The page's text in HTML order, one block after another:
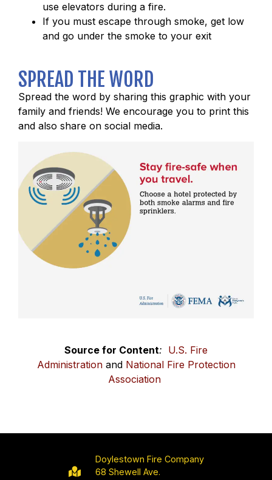
use elevators during a fire.
If you must escape through smoke, get low
and go under the smoke to your exit
SPREAD THE WORD
Spread the word by sharing this graphic with your
family and friends! We encourage you to print this
and also share on social media.
Source for Content: U.S. Fire
AdministrationandNational Fire Protection
Association
Doylestown Fire Company
68 Shewell Ave.